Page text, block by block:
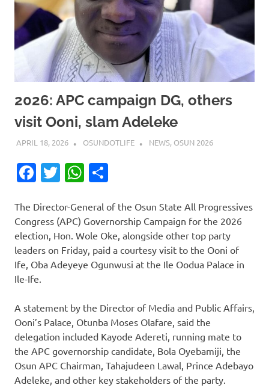
2026: APC campaign DG, others
visit Ooni, slam Adeleke
APRIL 18, 2026 OSUNDOTLIFE NEWS, OSUN 2026
Facebook
TwitterWhatsApp
The Director-General of the Osun State All Progressives
Congress (APC) Governorship Campaign for the 2026
election, Hon. Wole Oke, alongside other top party
leaders on Friday, paid a courtesy visit to the Ooni of
Ife, Oba Adeyeye Ogunwusi at the Ile Oodua Palace in
Ile-Ife.
A statement by the Director of Media and Public Affairs,
Ooni’s Palace, Otunba Moses Olafare, said the
delegation included Kayode Adereti, running mate to
the APC governorship candidate, Bola Oyebamiji, the
Osun APC Chairman, Tahajudeen Lawal, Prince Adebayo
Adeleke, and other key stakeholders of the party.